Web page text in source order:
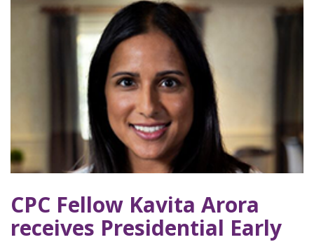
CPC Fellow Kavita Arora
receives Presidential Early